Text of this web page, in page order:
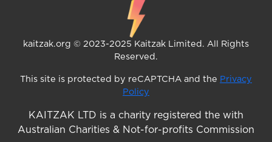
kaitzak.org © 2023-2025 Kaitzak Limited. All Rights
Reserved.
This site is protected by reCAPTCHA and the Privacy
Policy
KAITZAK LTD is a charity registered the with
Australian Charities & Not-for-profits Commission